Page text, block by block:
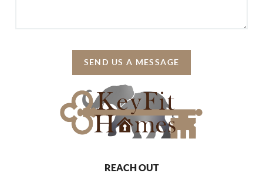
SEND US A MESSAGE
REACH OUT